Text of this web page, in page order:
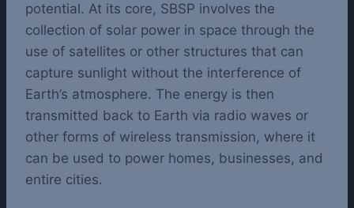
potential. At its core, SBSP involves the
collection of solar power in space through the
use of satellites or other structures that can
capture sunlight without the interference of
Earth’s atmosphere. The energy is then
transmitted back to Earth via radio waves or
other forms of wireless transmission, where it
can be used to power homes, businesses, and
entire cities.